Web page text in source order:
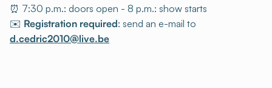
⏰ 7:30 p.m.: doors open - 8 p.m.: show starts
✉️ Registration required: send an e-mail to
d.cedric2010@live.be